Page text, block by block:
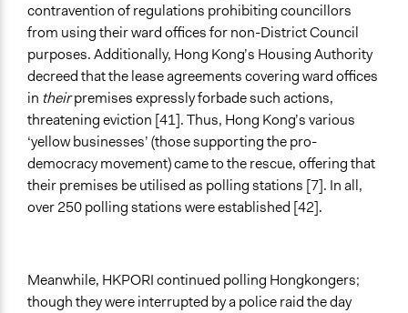
contravention of regulations prohibiting councillors
from using their ward offices for non-District Council
purposes. Additionally, Hong Kong’s Housing Authority
decreed that the lease agreements covering ward offices
in theirpremises expressly forbade such actions,
threatening eviction [41]. Thus, Hong Kong’s various
‘yellow businesses’ (those supporting the pro-
democracy movement) came to the rescue, offering that
their premises be utilised as polling stations [7]. In all,
over 250 polling stations were established [42].
Meanwhile, HKPORI continued polling Hongkongers;
though they were interrupted by a police raid the day